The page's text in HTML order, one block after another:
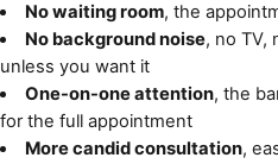
No waiting room, the
No background noise, no TV,
unless you want it
One-on-one attention, the
for the full appointment
More candid consultation,